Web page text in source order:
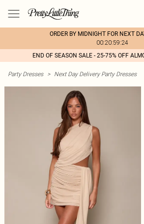
ORDER BY MIDNIGHT FOR NEXT
00:20:59:24
END OF SEASON SALE - 25-75% OFF
Party Dresses > Next Day Delivery Party Dresses